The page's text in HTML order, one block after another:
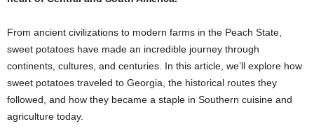
From ancient civilizations to modern farms in the Peach State,
sweet potatoes have made an incredible journey through
continents, cultures, and centuries. In this article, we’ll explore how
sweet potatoes traveled to Georgia, the historical routes they
followed, and how they became a staple in Southern cuisine and
agriculture today.